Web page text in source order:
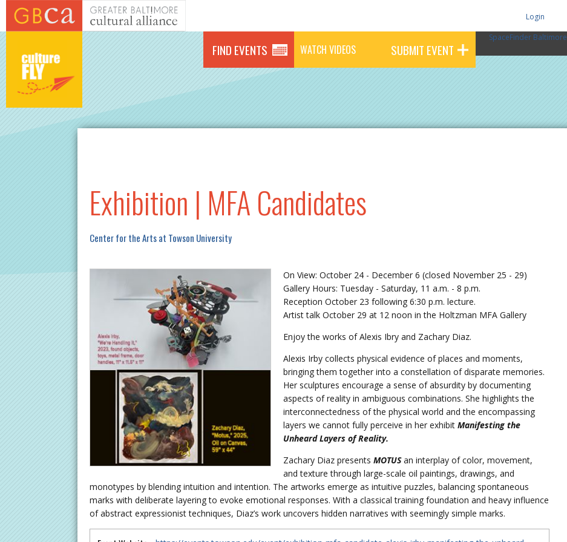
Skip to main content
FIND EVENTS WATCH VIDEOS SUBMIT EVENT
Login
SpaceFinder Baltimore
Exhibition | MFA Candidates
Center for the Arts at Towson University
On View: October 24 - December 6 (closed November 25 - 29)
Gallery Hours: Tuesday - Saturday, 11 a.m. - 8 p.m.
Reception October 23 following 6:30 p.m. lecture.
Artist talk October 29 at 12 noon in the Holtzman MFA Gallery
Enjoy the works of Alexis Ibry and Zachary Diaz.
Alexis Irby collects physical evidence of places and moments,
bringing them together into a constellation of disparate memories.
Her sculptures encourage a sense of absurdity by documenting
aspects of reality in ambiguous combinations. She highlights the
interconnectedness of the physical world and the encompassing
layers we cannot fully perceive in her exhibit Manifesting the
Unheard Layers of Reality.
Zachary Diaz presents MOTUSan interplay of color, movement,
and texture through large-scale oil paintings, drawings, and
monotypes by blending intuition and intention. The artworks emerge as intuitive puzzles, balancing spontaneous
marks with deliberate layering to evoke emotional responses. With a classical training foundation and heavy influence
of abstract expressionist techniques, Diaz’s work uncovers hidden narratives with seemingly simple marks.